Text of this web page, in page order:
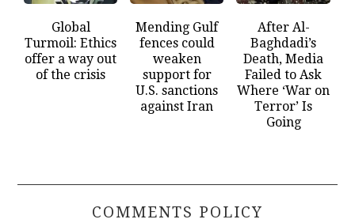
Global
Turmoil: Ethics
offer a way out
of the crisis
Mending Gulf
fences could
weaken
support for
U.S. sanctions
against Iran
After Al-
Baghdadi’s
Death, Media
Failed to Ask
Where ‘War on
Terror’ Is
Going
COMMENTS POLICY